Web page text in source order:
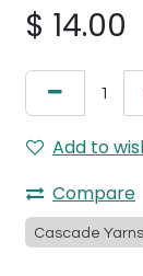
$ 14.00
Add to
Compare
Cascade Yarns